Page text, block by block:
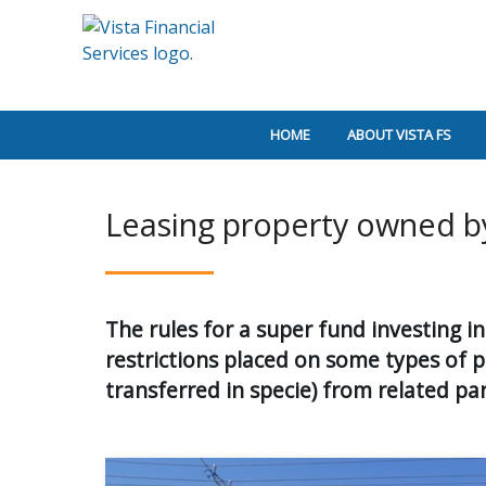
HOME ABOUT VISTA FS
Leasing property owned
The rules for a super fund investing
restrictions placed on some types of
transferred in specie) from related